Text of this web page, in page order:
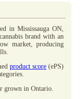
in Mississauga ON,
cannabis brand with an
market, producing
product score (ePS)
grown in Ontario.